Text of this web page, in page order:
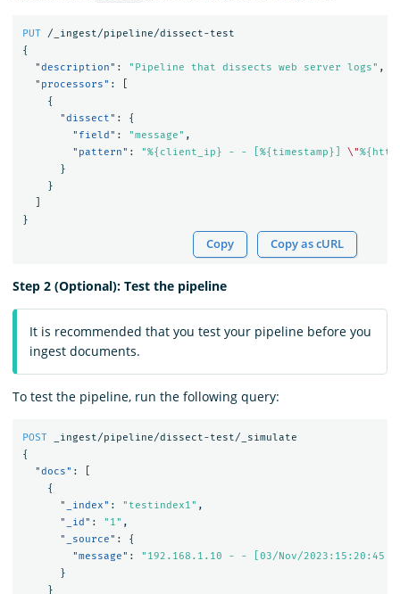
PUT
/_ingest/pipeline/dissect-test
{
"description" : "Pipeline that dissects web server logs" ,
"processors" :
{
"dissect" :
{
"field" : "message" ,
"pattern" : "%{client_ip} - - [%{timestamp}] \"
}
}
}
Copy Copy as cURL
Step 2 (Optional): Test the pipeline
It is recommended that you test your pipeline before you
ingest documents.
To test the pipeline, run the following query:
POST
_ingest/pipeline/dissect-test/_simulate
{
"docs" :
{
"_index" : "testindex1" ,
"_id" : "1" ,
"_source" :
{
"message" :
"192.168.1.10 - - [03/Nov/2023:15:20:45
}
}